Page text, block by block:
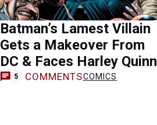
Batman’s Lamest Villain
Gets a Makeover From
DC & Faces Harley Quinn
5 COMMENTSCOMICS